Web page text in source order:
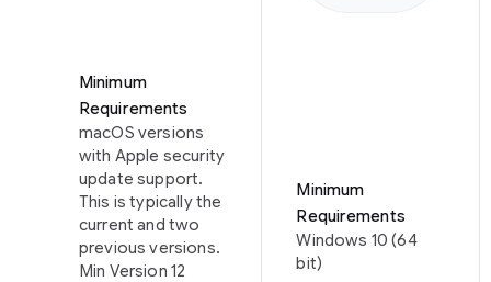
Minimum
Requirements
macOS versions
with Apple security
update support.
This is typically the
current and two
previous versions.
Min Version 12
Minimum
Requirements
Windows 10 (64
bit)